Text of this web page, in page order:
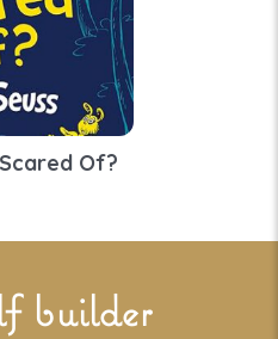
Of?
builder